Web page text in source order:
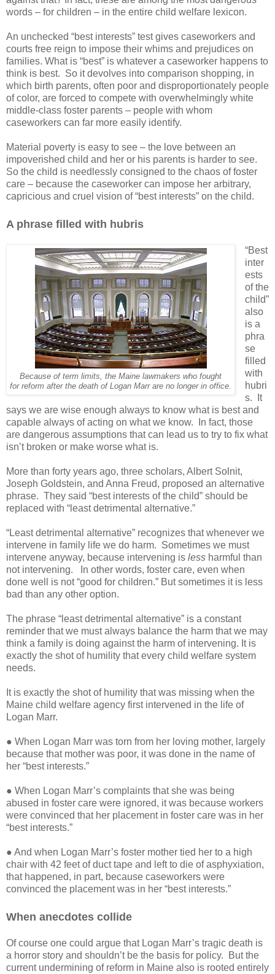
words – for children – in the entire child welfare lexicon.
An unchecked “best interests” test gives caseworkers and
courts free reign to impose their whims and prejudices on
families. What is “best” is whatever a caseworker happens to
think is best. So it devolves into comparison shopping, in
which birth parents, often poor and disproportionately people
of color, are forced to compete with overwhelmingly white
middle-class foster parents – people with whom
caseworkers can far more easily identify.
Material poverty is easy to see – the love between an
impoverished child and her or his parents is harder to see.
So the child is needlessly consigned to the chaos of foster
care – because the caseworker can impose her arbitrary,
capricious and cruel vision of “best interests” on the child.
A phrase filled with hubris
Because of term limits, the Maine lawmakers who fought
for reform after the death of Logan Marr are no longer in office.
“Best
inter
ests
of the
child”
also
is a
phra
se
filled
with
hubri
s.
It
says we are wise enough always to know what is best and
capable always of acting on what we know.
In fact, those
are dangerous assumptions that can lead us to try to fix what
isn’t broken or make worse what is.
More than forty years ago, three scholars, Albert Solnit,
Joseph Goldstein, and Anna Freud, proposed an alternative
phrase. They said “best interests of the child” should be
replaced with “least detrimental alternative.”
“Least detrimental alternative” recognizes that whenever we
intervene in family life we do harm. Sometimes we must
intervene anyway, because intervening is less harmful than
not intervening.
In other words, foster care, even when
done well is not “good for children.” But sometimes it is less
bad than any other option.
The phrase “least detrimental alternative” is a constant
reminder that we must always balance the harm that we may
think a family is doing against the harm of intervening. It is
exactly the shot of humility that every child welfare system
needs.
It is exactly the shot of humility that was missing when the
Maine child welfare agency first intervened in the life of
Logan Marr.
● When Logan Marr was torn from her loving mother, largely
because that mother was poor, it was done in the name of
her “best interests.”
● When Logan Marr’s complaints that she was being
abused in foster care were ignored, it was because workers
were convinced that her placement in foster care was in her
“best interests.”
● And when Logan Marr’s foster mother tied her to a high
chair with 42 feet of duct tape and left to die of asphyxiation,
that happened, in part, because caseworkers were
convinced the placement was in her “best interests.”
When anecdotes collide
Of course one could argue that Logan Marr’s tragic death is
a horror story and shouldn’t be the basis for policy.
But the
current undermining of reform in Maine also is rooted entirely